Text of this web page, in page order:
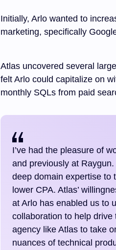
Initially, Arlo wanted to
marketing, specifically
Atlas uncovered several
felt Arlo could capitalize on
monthly SQLs from paid
I’ve had the pleasure of
and previously at
deep domain expertise to
lower CPA. Atlas’
at Arlo has enabled us to
collaboration to help drive
agency like Atlas to take
nuances of technical